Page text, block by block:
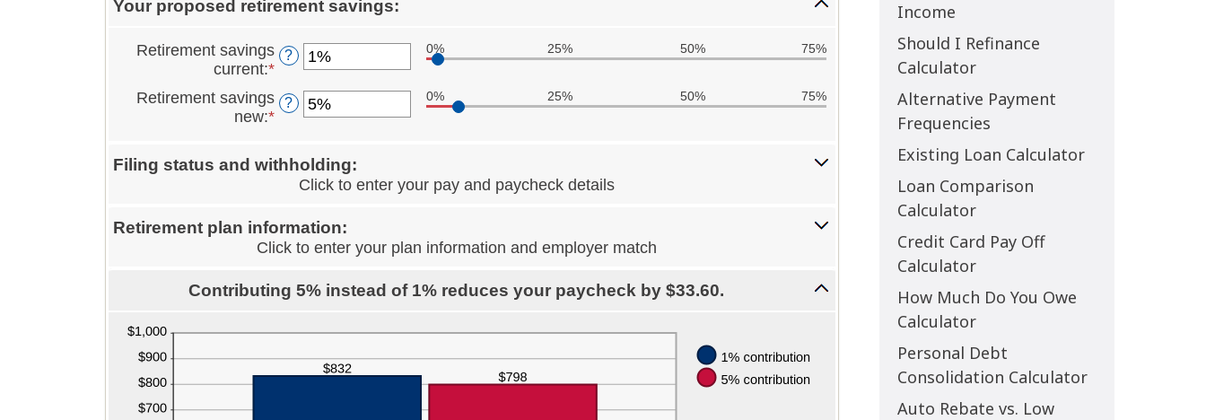
Income
Should I Refinance
Calculator
Alternative Payment
Frequencies
Existing Loan Calculator
Loan Comparison
Calculator
Credit Card Pay Off
Calculator
How Much Do You Owe
Calculator
Personal Debt
Consolidation Calculator
Auto Rebate vs. Low